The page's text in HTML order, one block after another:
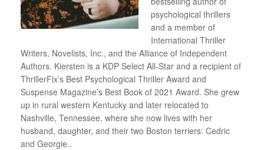
psychological thrillers
and a member of
International Thriller
Writers, Novelists, Inc., and the Alliance of Independent
Authors. Kiersten is a KDP Select All-Star and a recipient of
ThrillerFix’s Best Psychological Thriller Award and
Suspense Magazine’s Best Book of 2021 Award. She grew
up in rural western Kentucky and later relocated to
Nashville, Tennessee, where she now lives with her
husband, daughter, and their two Boston terriers: Cedric
and Georgie..